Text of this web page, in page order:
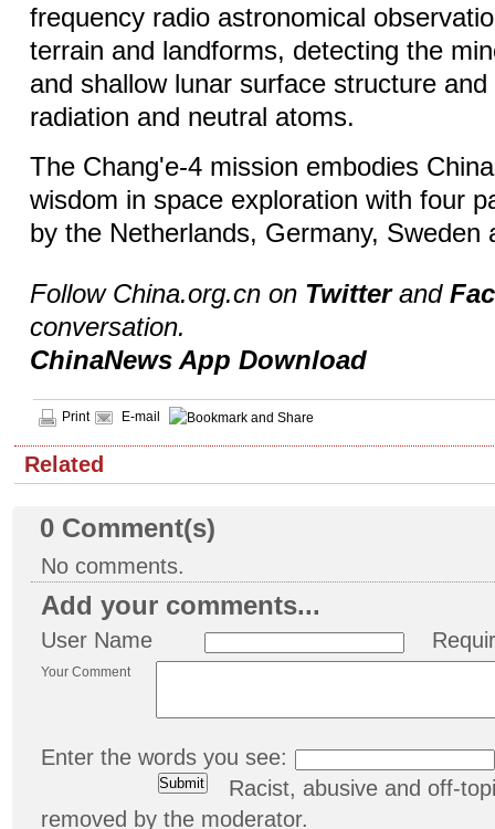
frequency radio astronomical
terrain and landforms, detecting the
and shallow lunar surface structure
radiation and neutral atoms.
The Chang'e-4 mission embodies
wisdom in space exploration with four
by the Netherlands, Germany, Sweden
Follow China.org.cn on Twitterand
conversation.
ChinaNews App Download
Print E-mail
Related
0 Comment(s)
No comments.
Add your comments...
User Name
Your Comment
Enter the words you see:
Racist, abusive and off-
removed by the moderator.